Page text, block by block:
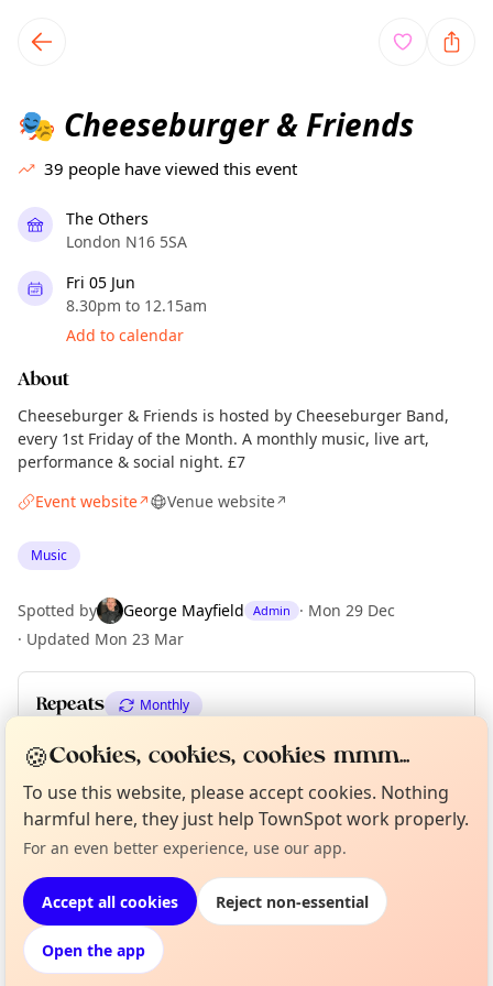
local events content
🎭 Cheeseburger & Friends
39 people have viewed this event
The Others
London N16 5SA
Fri 05 Jun
8.30pm to 12.15am
Add to calendar
About
Cheeseburger & Friends is hosted by Cheeseburger Band,
every 1st Friday of the Month. A monthly music, live art,
performance & social night. £7
Event website↗ Venue website↗
Music
Spotted by George Mayfield Admin · Mon 29 Dec
· Updated Mon 23 Mar
Repeats Monthly
Upcoming dates Fri 03 Jul Fri 07 Aug
Location
EXPLORE LONDON
What's on in London
Browse events happening this week
Not from around here, huh?
Tell us your town →
Curious?
🍪Cookies, cookies, cookies mmm...
To use this website, please accept cookies. Nothing
harmful here, they just help TownSpot work properly.
For an even better experience, use our app.
Accept all cookies Reject non-essential
Open the app